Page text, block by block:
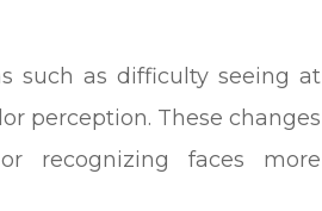
such as difficulty seeing at
perception. These changes
recognizing faces more